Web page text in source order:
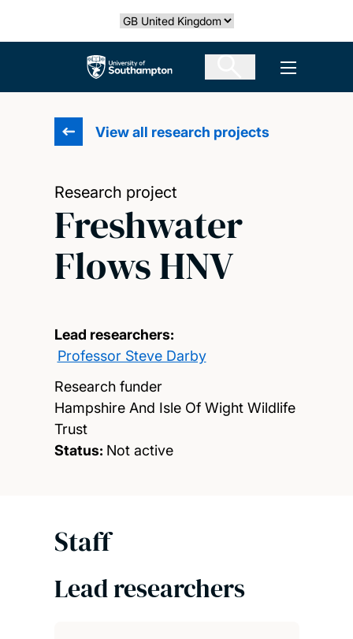
Select country
The University of Southampton Open
View all research projects
Research project
Freshwater
Flows HNV
Lead researchers:
Professor Steve Darby
Research funder
Hampshire And Isle Of Wight Wildlife
Trust
Status: Not active
Staff
Lead researchers